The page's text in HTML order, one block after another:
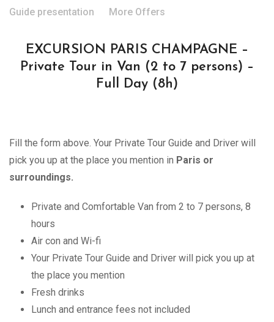
Guide presentation More Offers
EXCURSION PARIS CHAMPAGNE –
Private Tour in Van (2 to 7 persons) –
Full Day (8h)
Fill the form above. Your Private Tour Guide and Driver will
pick you up at the place you mention in Paris or
surroundings.
Private and Comfortable Van from 2 to 7 persons, 8
hours
Air con and Wi-fi
Your Private Tour Guide and Driver will pick you up at
the place you mention
Fresh drinks
Lunch and entrance fees not included